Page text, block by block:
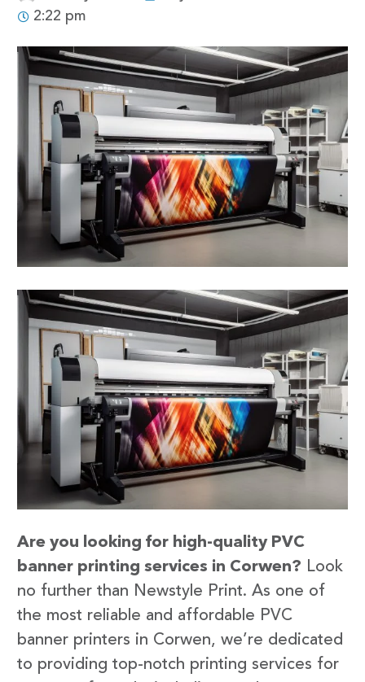
2:22 pm
Are you looking for high-quality PVC
banner printing services in Corwen? Look
no further than Newstyle Print. As one of
the most reliable and affordable PVC
banner printers in Corwen, we’re dedicated
to providing top-notch printing services for